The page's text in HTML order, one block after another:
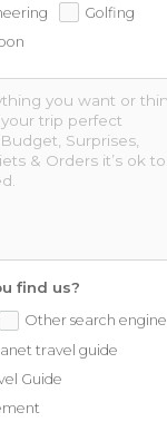
Golfing
find us?
Other search engine
travel guide
Guide